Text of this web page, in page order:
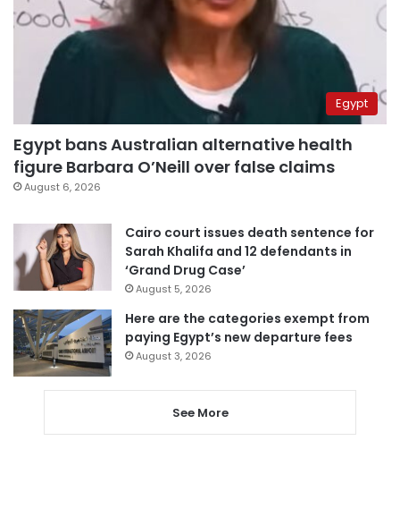
Egypt
Egypt bans Australian alternative health
figure Barbara O’Neill over false claims
August 6, 2026
Cairo court issues death sentence for
Sarah Khalifa and 12 defendants in
‘Grand Drug Case’
August 5, 2026
Here are the categories exempt from
paying Egypt’s new departure fees
August 3, 2026
See More